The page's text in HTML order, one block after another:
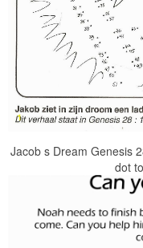
Jacob s Dream Genesis
dot